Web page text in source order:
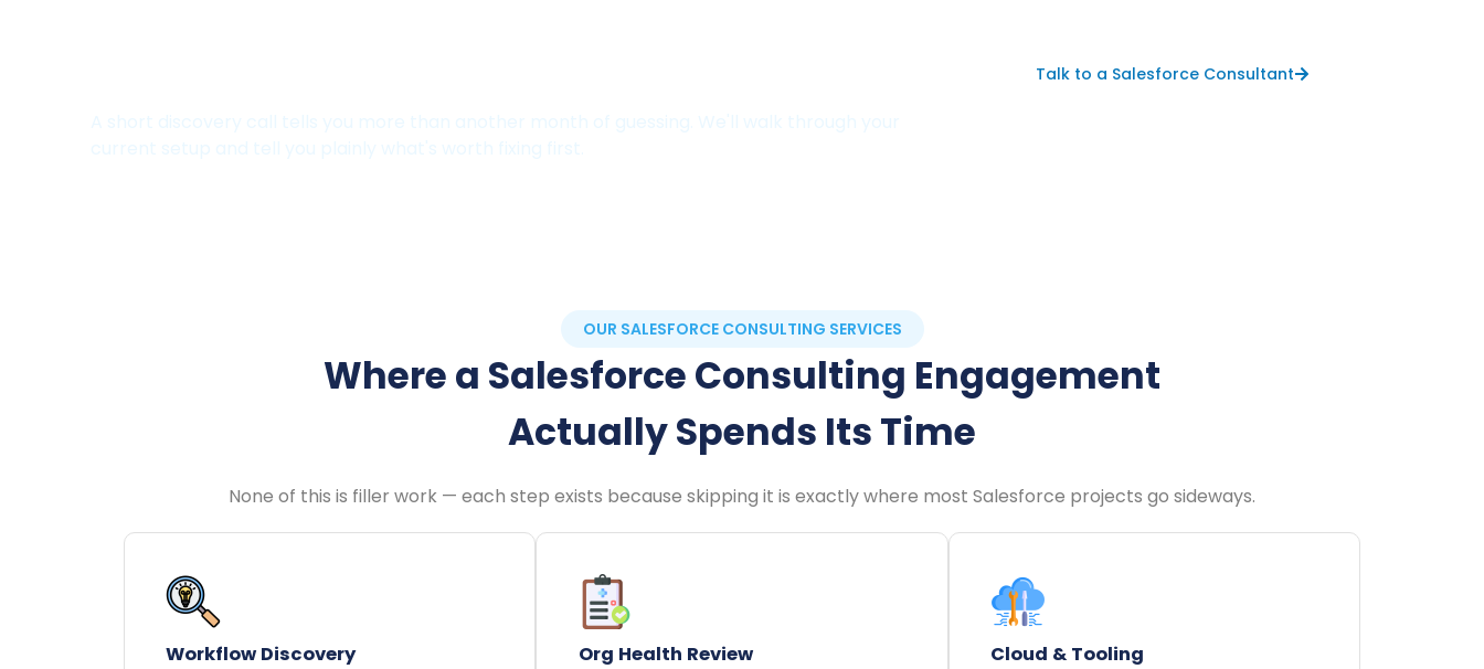
Talk to a Salesforce Consultant
OUR SALESFORCE CONSULTING SERVICES
Where a Salesforce Consulting Engagement
Actually Spends Its Time
None of this is filler work — each step exists because skipping it is exactly where most Salesforce projects go sideways.
Workflow Discovery Org Health Review
Cloud & Tooling